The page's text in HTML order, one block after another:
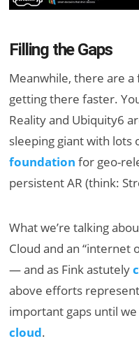
Filling the Gaps
Meanwhile, there are
getting there faster.
Reality and Ubiquity6
sleeping giant with lots
foundation for geo-
persistent AR (think:
What we’re talking
Cloud and an “internet
— and as Fink astutely
above efforts
important gaps until
cloud.